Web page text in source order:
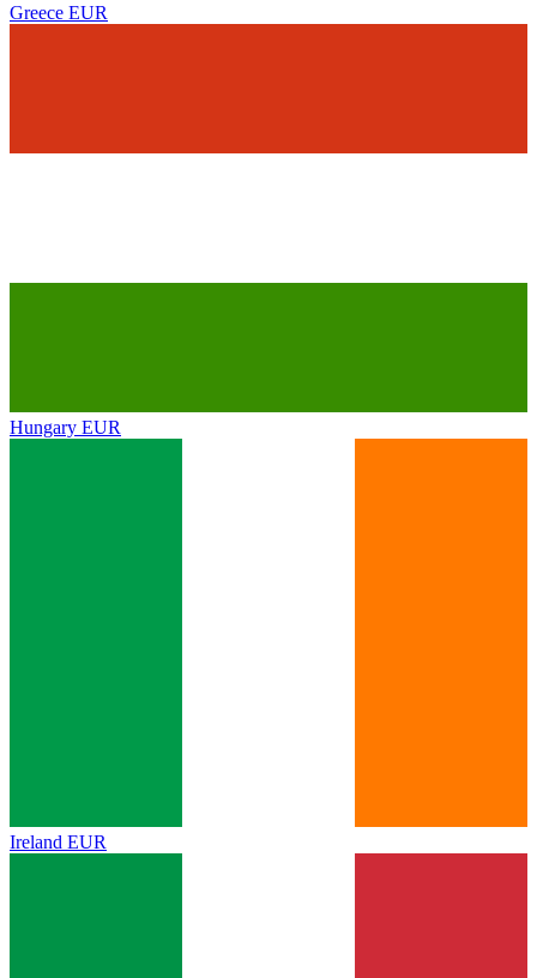
Greece EUR
Hungary EUR
Ireland EUR